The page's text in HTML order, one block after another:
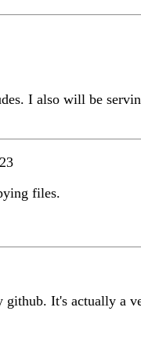
I also will be
files.
github. It's actually a